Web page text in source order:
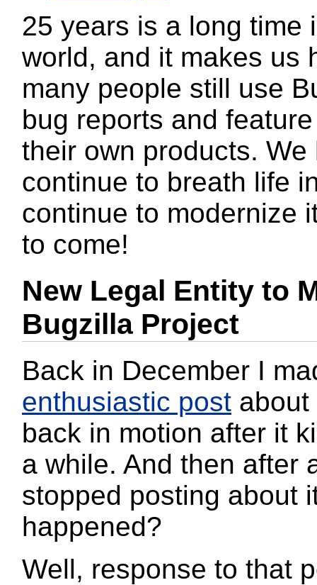
25 years is a long time
world, and it makes us
many people still use
bug reports and
their own products. We
continue to breath life
continue to modernize
to come!
New Legal Entity to
Bugzilla Project
Back in December I
enthusiastic post about
back in motion after it
a while. And then after
stopped posting about
happened?
Well, response to that